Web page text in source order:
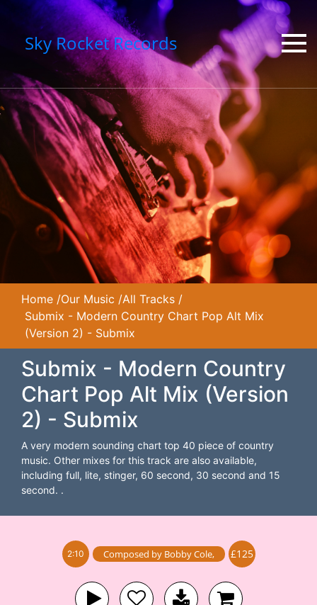
Sky Rocket Records
Home /Our Music /All Tracks /
Submix - Modern Country Chart Pop Alt Mix
(Version 2) - Submix
Submix - Modern Country
Chart Pop Alt Mix (Version
2) - Submix
A very modern sounding chart top 40 piece of country
music. Other mixes for this track are also available,
including full, lite, stinger, 60 second, 30 second and 15
second. .
2:10 Composed by Bobby Cole, £125